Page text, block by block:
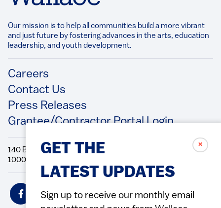
✗
GET THE
LATEST UPDATES
Sign up to receive our monthly email
Our mission is to help all communities build a more vibrant
and just future by fostering advances in the arts, education
leadership, and youth development.​
Footer
Careers
Contact Us
Press Releases
Grantee/Contractor Portal Login
140 Broadway, 49th Floor New York, NY
10005 Directions Phone: 212.251.9700 Fax: 212.679.6990
Social
Icons